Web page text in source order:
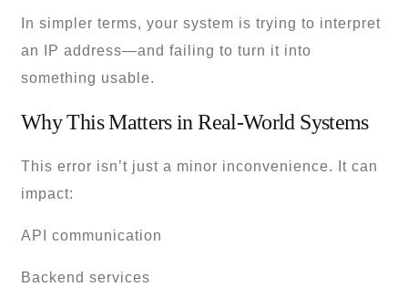
In simpler terms, your system is trying to interpret
an IP address—and failing to turn it into
something usable.
Why This Matters in Real-World Systems
This error isn’t just a minor inconvenience. It can
impact:
API communication
Backend services